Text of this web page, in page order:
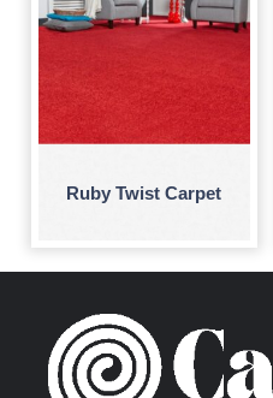
Ruby Twist Carpet